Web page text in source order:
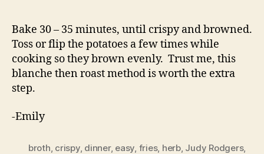
Bake 30 – 35 minutes, until crispy and browned.
Toss or flip the potatoes a few times while
cooking so they brown evenly. Trust me, this
blanche then roast method is worth the extra
step.
-Emily
broth crispy, dinner, easy fries, herb, Judy Rodgers,